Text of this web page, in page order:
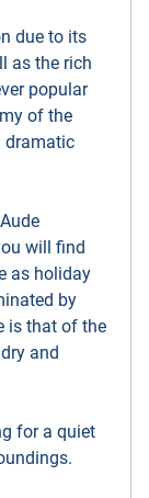
due to its
as the rich
popular
of the
dramatic
will find
as holiday
by
is that of the
and
for a quiet